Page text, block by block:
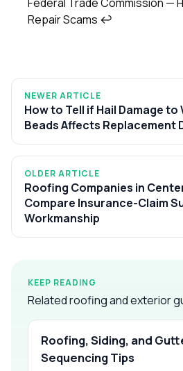
Repair Scams ↩
NEWER ARTICLE
How to Tell if Hail Damage
Beads Affects Replacement
OLDER ARTICLE
Roofing Companies in
Compare Insurance-Claim
Workmanship
KEEP READING
Related roofing and exterior
Roofing, Siding, and
Sequencing Tips